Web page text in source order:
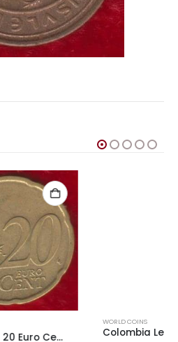
Colombia Leprosarium Coinage 1921 2 centavos